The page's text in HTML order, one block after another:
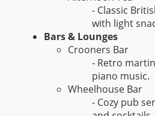
- Classic
with light
Bars & Lounges
Crooners Bar
- Retro
piano music.
Wheelhouse Bar
- Cozy pub